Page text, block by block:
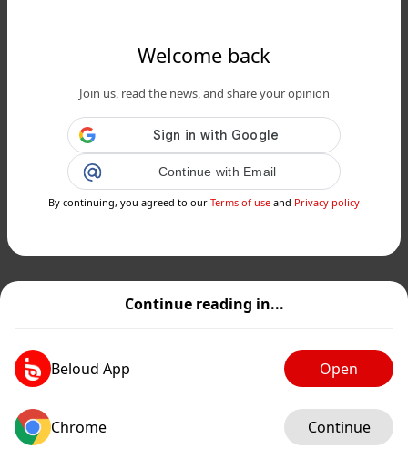
Continue reading in...
Beloud App Open
Chrome Continue
Welcome back
Join us, read the news, and share your opinion
Continue with Email
By continuing, you agreed to our Terms of use and Privacy policy